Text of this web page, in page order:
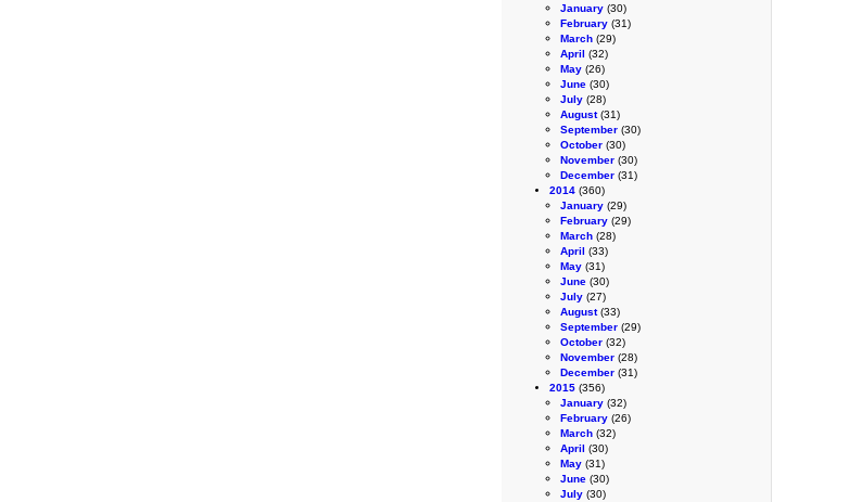
January (30)
February (31)
March (29)
April (32)
May (26)
June (30)
July (28)
August(31)
September (30)
October (30)
November (30)
December (31)
2014 (360)
January (29)
February (29)
March (28)
April (33)
May (31)
June (30)
July (27)
August(33)
September (29)
October (32)
November (28)
December (31)
2015 (356)
January (32)
February (26)
March (32)
April (30)
May (31)
June (30)
July (30)